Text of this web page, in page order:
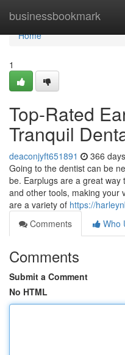
businessbookmark
Home
Home
1
Top-Rated
Tranquil
deaconjyft651891 366
Going to the dentist can be
be. Earplugs are a great
and other tools, making your
are a variety of https://
Comments
Who
Comments
Submit a Comment
No HTML